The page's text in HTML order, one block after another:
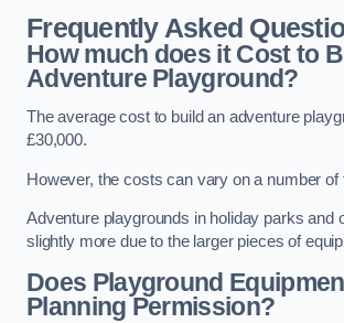
Frequently Asked
How much does it Cost to
Adventure Playground?
The average cost to build an adventure
£30,000.
However, the costs can vary on a number of
Adventure playgrounds in holiday parks and
slightly more due to the larger pieces of
Does Playground
Planning Permission?